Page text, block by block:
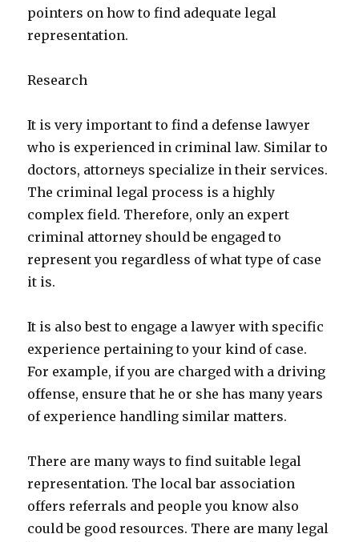
pointers on how to find adequate legal
representation.
Research
It is very important to find a defense lawyer
who is experienced in criminal law. Similar to
doctors, attorneys specialize in their services.
The criminal legal process is a highly
complex field. Therefore, only an expert
criminal attorney should be engaged to
represent you regardless of what type of case
it is.
It is also best to engage a lawyer with specific
experience pertaining to your kind of case.
For example, if you are charged with a driving
offense, ensure that he or she has many years
of experience handling similar matters.
There are many ways to find suitable legal
representation. The local bar association
offers referrals and people you know also
could be good resources. There are many legal